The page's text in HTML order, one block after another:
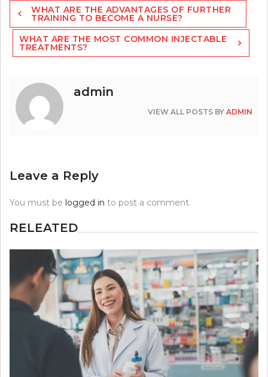
navigation
WHAT ARE THE ADVANTAGES OF FURTHER
TRAINING TO BECOME A NURSE?
WHAT ARE THE MOST COMMON INJECTABLE
TREATMENTS?
admin
VIEW ALL POSTS BY ADMIN
Leave a Reply
You must be logged in to post a comment.
RELEATED